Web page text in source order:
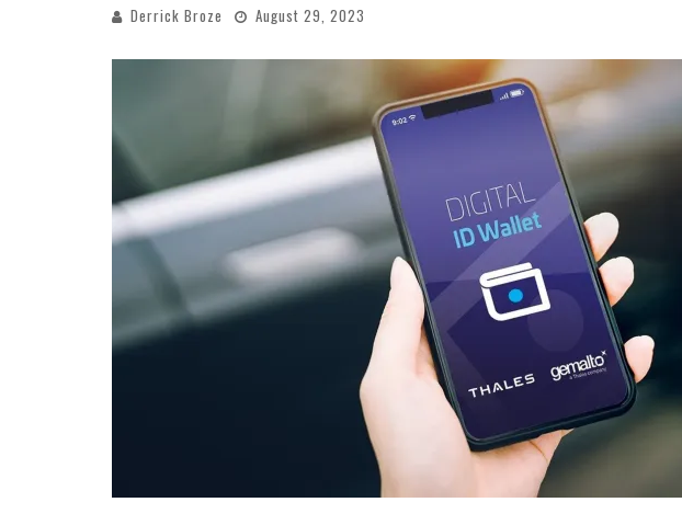
Derrick Broze August 29, 2023